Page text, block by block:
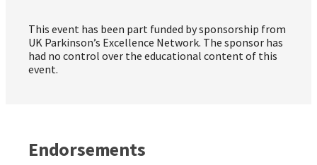
This event has been part funded by sponsorship from
UK Parkinson’s Excellence Network. The sponsor has
had no control over the educational content of this
event.
Endorsements